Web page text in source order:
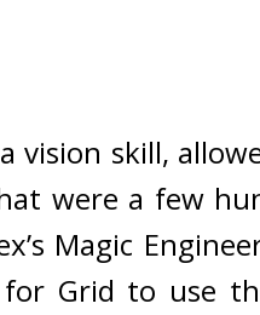
vision skill,
were a few
Magic
Grid to use